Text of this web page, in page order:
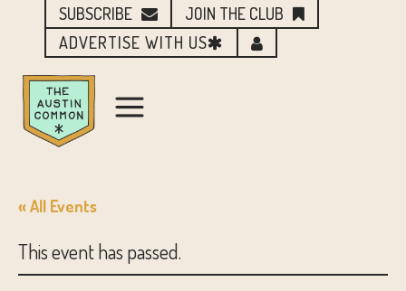
SUBSCRIBE
JOIN THE CLUB
ADVERTISE WITH US
« All Events
This event has passed.